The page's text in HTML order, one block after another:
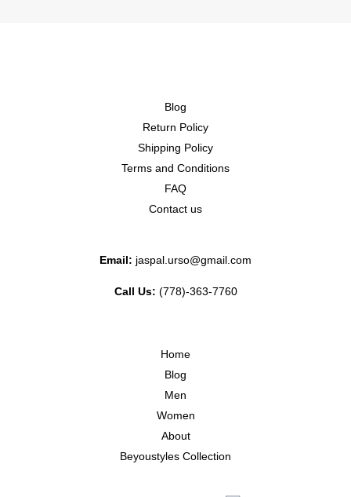
Blog
Return Policy
Shipping Policy
Terms and Conditions
FAQ
Contact us
Email: jaspal.urso@gmail.com
Call Us: (778)-363-7760
Home
Blog
Men
Women
About
Beyoustyles Collection